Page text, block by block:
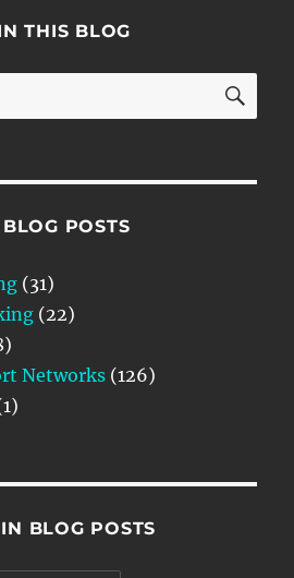
THIS BLOG
POSTS
(31)
(22)
Networks (126)
BLOG POSTS